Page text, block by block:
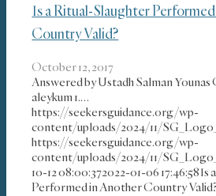
Is a Ritual-Slaughter
Country Valid?
October 12, 2017
Answered by Ustadh Salman Younas
aleykum 1.…
https://seekersguidance.org/wp-
content/uploads/2024/11/
https://seekersguidance.org/wp-
content/uploads/2024/11/
10-12 08:00:372022-01-06 17:46:58Is
Performed in Another Country